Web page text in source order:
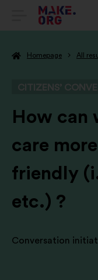
GO
THE
Homepage All
CITIZENS’
-How can
care
friendly
etc.) ?
Conversation